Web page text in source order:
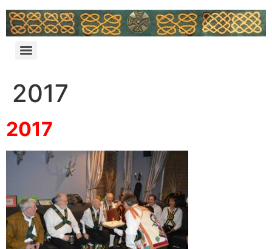
2017
2017